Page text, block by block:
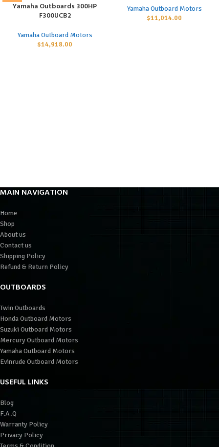
Yamaha Outboards 300HP
F300UCB2
Yamaha Outboard Motors
$14,918.00
Yamaha Outboard Motors
$11,014.00
MAIN NAVIGATION
Home
Shop
About us
Contact us
Shipping Policy
Refund & Return Policy
OUTBOARDS
Twin Outboards
Honda Outboard Motors
Suzuki Outboard Motors
Mercury Outboard Motors
Yamaha Outboard Motors
Evinrude Outboard Motors
USEFUL LINKS
Blog
F.A.Q
Warranty Policy
Privacy Policy